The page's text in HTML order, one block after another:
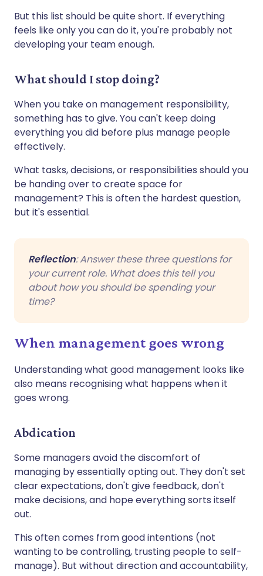
But this list should be quite short. If everything
feels like only you can do it, you're probably not
developing your team enough.
What should I stop doing?
When you take on management responsibility,
something has to give. You can't keep doing
everything you did before plus manage people
effectively.
What tasks, decisions, or responsibilities should you
be handing over to create space for
management? This is often the hardest question,
but it's essential.
Reflection: Answer these three questions for
your current role. What does this tell you
about how you should be spending your
time?
When management goes wrong
Understanding what good management looks like
also means recognising what happens when it
goes wrong.
Abdication
Some managers avoid the discomfort of
managing by essentially opting out. They don't set
clear expectations, don't give feedback, don't
make decisions, and hope everything sorts itself
out.
This often comes from good intentions (not
wanting to be controlling, trusting people to self-
manage). But without direction and accountability,